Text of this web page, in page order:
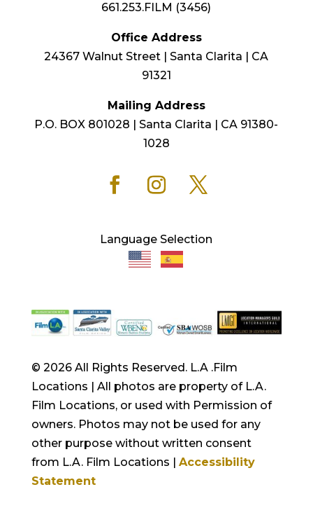
661.253.FILM (3456)
Office Address
24367 Walnut Street | Santa Clarita | CA
91321
Mailing Address
P.O. BOX 801028 | Santa Clarita | CA 91380-
1028
Language Selection
© 2026 All Rights Reserved. L.A .Film
Locations | All photos are property of L.A.
Film Locations, or used with Permission of
owners. Photos may not be used for any
other purpose without written consent
from L.A. Film Locations | Accessibility
Statement